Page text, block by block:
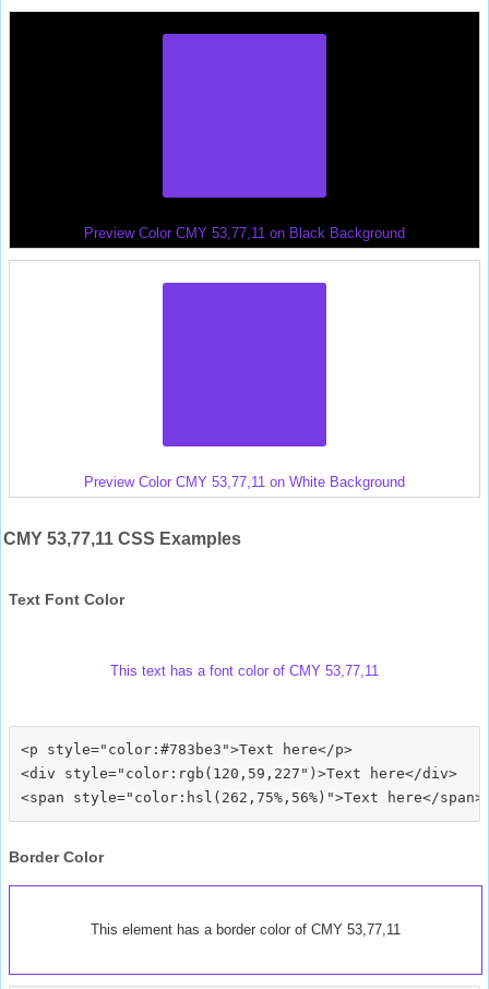
Preview Color CMY 53,77,11 on Black Background
Preview Color CMY 53,77,11 on White Background
CMY 53,77,11 CSS Examples
Text Font Color
This text has a font color of CMY 53,77,11
<p style="color:#783be3">Text here</p>
<div style="color:rgb(120,59,227")>Text here</div>
Border Color
This element has a border color of CMY 53,77,11